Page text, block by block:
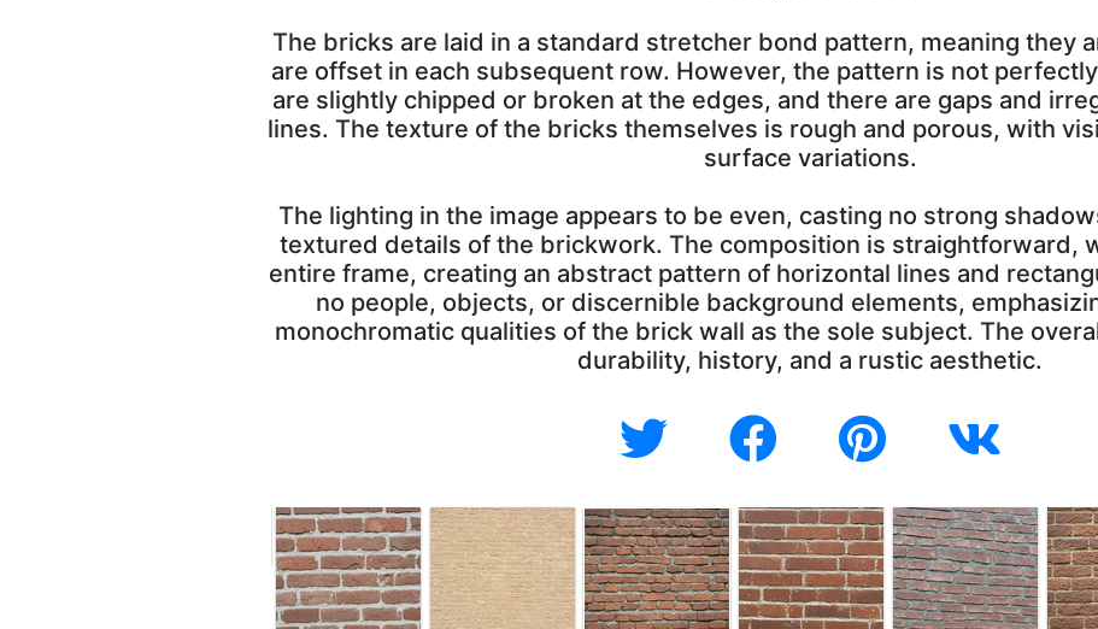
The bricks are laid in a standard stretcher bond pattern, meaning they
are offset in each subsequent row. However, the pattern is not
are slightly chipped or broken at the edges, and there are gaps and
lines. The texture of the bricks themselves is rough and porous, with
surface variations.
The lighting in the image appears to be even, casting no strong
textured details of the brickwork. The composition is straightforward,
entire frame, creating an abstract pattern of horizontal lines and
no people, objects, or discernible background elements,
monochromatic qualities of the brick wall as the sole subject. The
durability, history, and a rustic aesthetic.